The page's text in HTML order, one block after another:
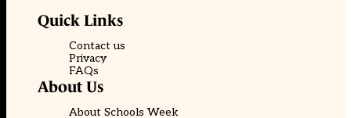
Quick Links
Contact us
Privacy
FAQs
About Us
About Schools Week